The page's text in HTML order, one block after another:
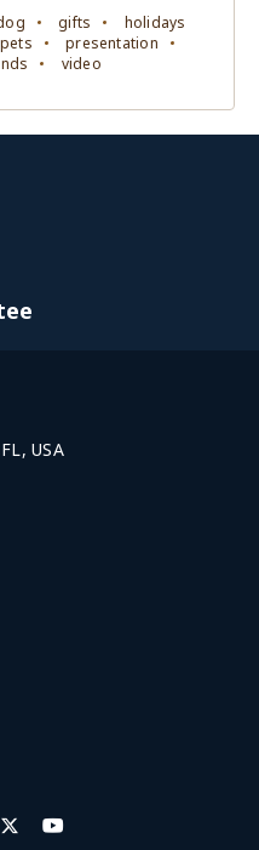
gifts
holidays
pets
presentation
video
USA